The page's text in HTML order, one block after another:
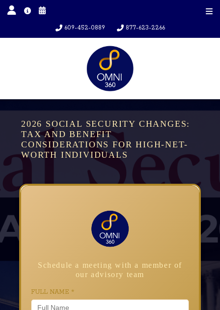
609-452-0889 877-623-2266
2026 SOCIAL SECURITY CHANGES:
TAX AND BENEFIT
CONSIDERATIONS FOR HIGH-NET-
WORTH INDIVIDUALS
Schedule a meeting with a member of
our advisory team
FULL NAME *